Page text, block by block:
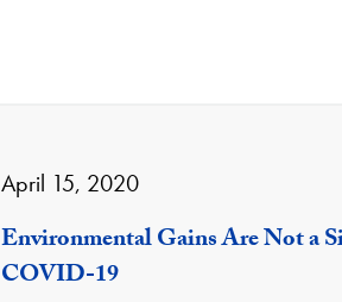
April 15, 2020
Environmental Gains Are Not a
COVID-19